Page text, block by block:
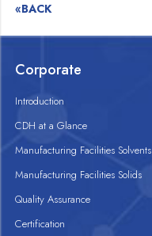
«BACK
Corporate
Introduction
CDH at a Glance
Manufacturing Facilities Solvents
Manufacturing Facilities Solids
Quality Assurance
Certification